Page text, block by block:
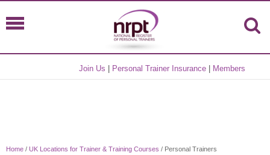
Join Us Personal Trainer Insurance Members
Home / UK Locations for Trainer & Training Courses / Personal Trainers